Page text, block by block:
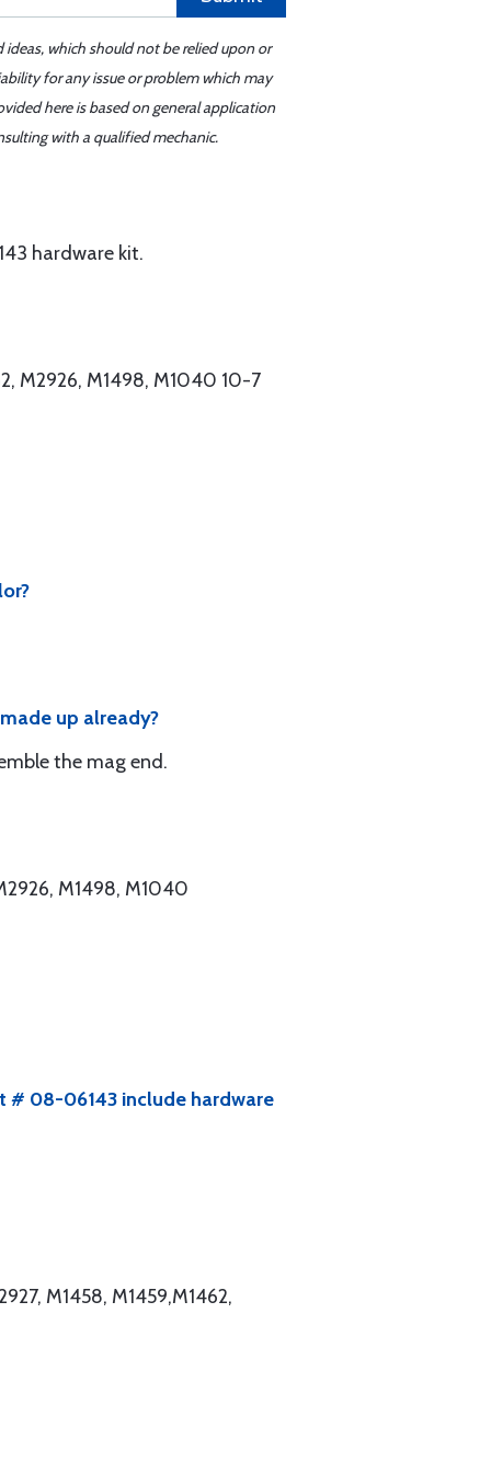
which should not be relied upon or
for any issue or problem which may
here is based on general application
with a qualified mechanic.
hardware kit.
M2926, M1498, M1040 10-7
up already?
the mag end.
M1498, M1040
# 08-06143 include hardware
M1458, M1459,M1462,